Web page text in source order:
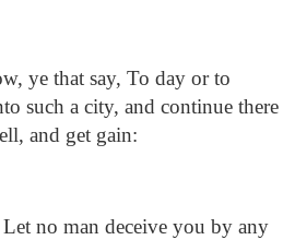
ye that say, To day or to
such a city, and continue there
and get gain:
Let no man deceive you by any